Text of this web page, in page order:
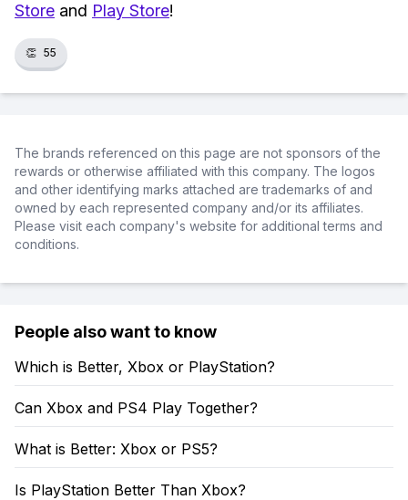
Store and Play Store!
👏 55
The brands referenced on this page are not sponsors of the
rewards or otherwise affiliated with this company. The logos
and other identifying marks attached are trademarks of and
owned by each represented company and/or its affiliates.
Please visit each company's website for additional terms and
conditions.
People also want to know
Which is Better, Xbox or PlayStation?
Can Xbox and PS4 Play Together?
What is Better: Xbox or PS5?
Is PlayStation Better Than Xbox?